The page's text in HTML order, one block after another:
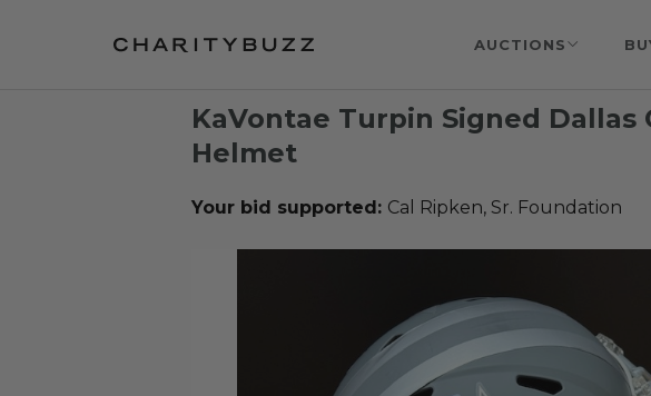
AUCTIONS
KaVontae Turpin Signed Dallas
Helmet
Your bid supported: Cal Ripken, Sr. Foundation